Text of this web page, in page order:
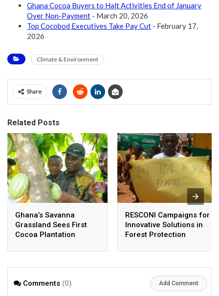
Ghana Cocoa Buyers to Halt Activities End of January
Over Non-Payment - March 20, 2026
Top Cocobod Executives Take Pay Cut - February 17,
2026
Climate & Environment
Share
Related Posts
Ghana’s Savanna
Grassland Sees First
Cocoa Plantation
RESCONI Campaigns for
Innovative Solutions in
Forest Protection
Comments (0) Add Comment